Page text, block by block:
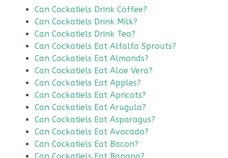
Can Cockatiels Drink Coffee?
Can Cockatiels Drink Milk?
Can Cockatiels Drink Tea?
Can Cockatiels Eat Alfalfa Sprouts?
Can Cockatiels Eat Almonds?
Can Cockatiels Eat Aloe Vera?
Can Cockatiels Eat Apples?
Can Cockatiels Eat Apricots?
Can Cockatiels Eat Arugula?
Can Cockatiels Eat Asparagus?
Can Cockatiels Eat Avocado?
Can Cockatiels Eat Bacon?